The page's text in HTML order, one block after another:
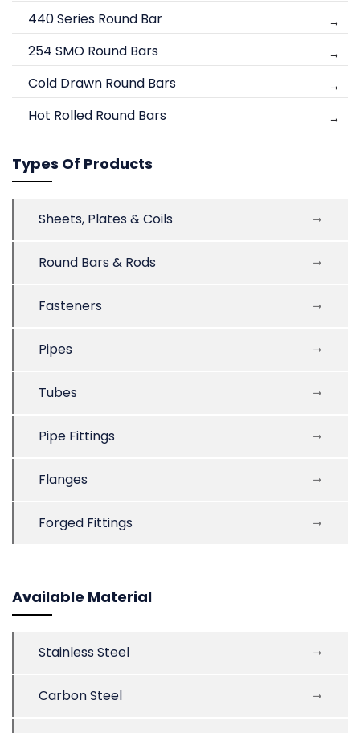
440 Series Round Bar
254 SMO Round Bars
Cold Drawn Round Bars
Hot Rolled Round Bars
Types Of Products
Sheets, Plates & Coils
Round Bars & Rods
Fasteners
Pipes
Tubes
Pipe Fittings
Flanges
Forged Fittings
Available Material
Stainless Steel
Carbon Steel